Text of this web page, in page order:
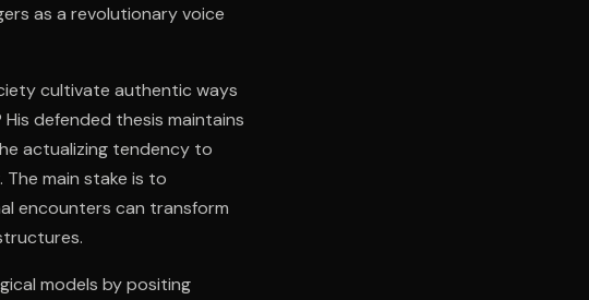
as a revolutionary voice
cultivate authentic ways
defended thesis maintains
actualizing tendency to
main stake is to
encounters can transform
models by positing